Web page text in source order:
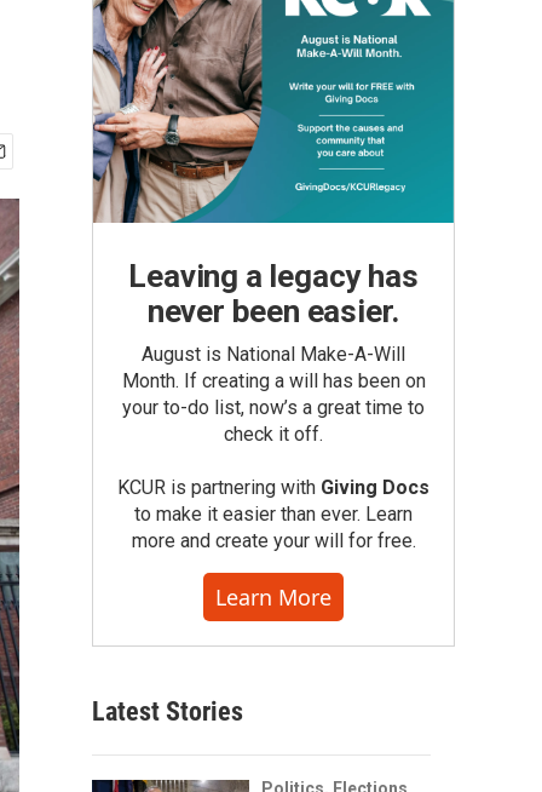
Leaving a legacy has
never been easier.
August is National Make-A-Will
Month. If creating a will has been on
your to-do list, now’s a great time to
check it off.
KCUR is partnering with Giving Docs
to make it easier than ever. Learn
more and create your will for free.
Learn More
Latest Stories